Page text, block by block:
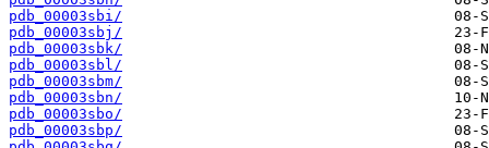
pdb_00003sbi/
pdb_00003sbj/
pdb_00003sbk/
pdb_00003sbl/
pdb_00003sbm/
pdb_00003sbn/
pdb_00003sbo/
pdb_00003sbp/